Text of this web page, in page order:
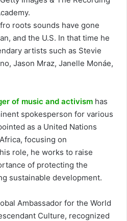
roots sounds have gone
and the U.S. In that time he
artists such as Stevie
Jason Mraz, Janelle Monáe,
of music and activism has
spokesperson for various
as a United Nations
focusing on
role, he works to raise
of protecting the
sustainable development.
Ambassador for the World
Culture, recognized